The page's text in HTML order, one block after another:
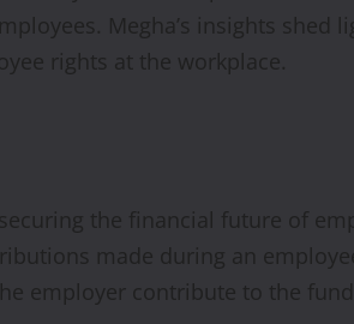
Megha’s insights
rights at the workplace.
the financial future of
made during an
employer contribute to the